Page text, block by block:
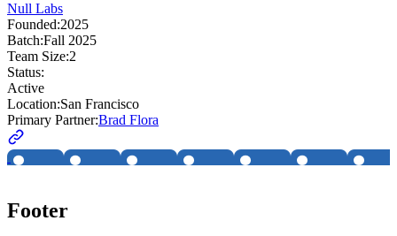
Null Labs
Founded:2025
Batch:Fall 2025
Team Size:2
Status:
Active
Location:San Francisco
Primary Partner:Brad Flora
Footer